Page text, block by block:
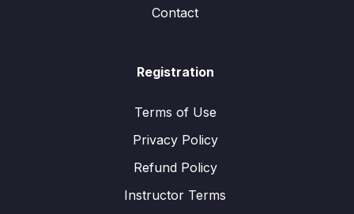
Contact
Registration
Terms of Use
Privacy Policy
Refund Policy
Instructor Terms